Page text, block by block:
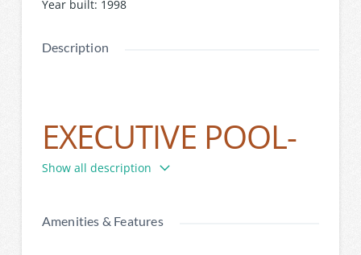
Year built: 1998
Description
EXECUTIVE POOL-
SIDE LIVING
Show all description
Amenities & Features